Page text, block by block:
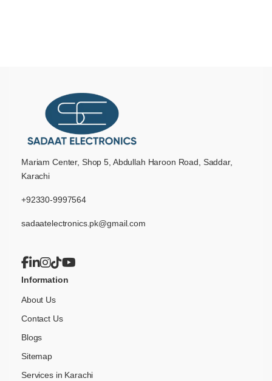
Mariam Center, Shop 5, Abdullah Haroon Road, Saddar,
Karachi
+92330-9997564
sadaatelectronics.pk@gmail.com
Information
About Us
Contact Us
Blogs
Sitemap
Services in Karachi